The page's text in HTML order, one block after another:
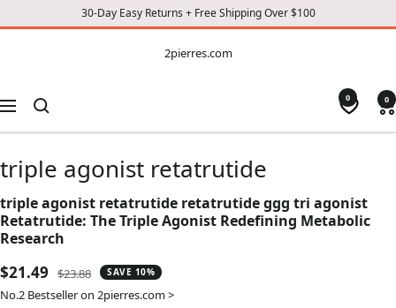
30-Day Easy Returns + Free Shipping Over $100
CONTENT
2pierres.com
Navigation
0 0
triple agonist retatrutide
triple agonist retatrutide retatrutide ggg tri agonist
Retatrutide: The Triple Agonist Redefining Metabolic
Research
Sale
price
$21.49
Regular
price
$23.88 SAVE 10%
No.2 Bestseller on 2pierres.com >